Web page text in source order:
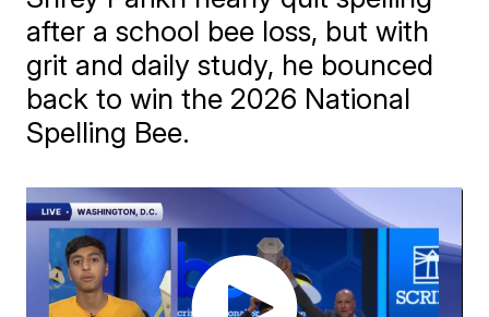
after a school bee loss, but with
grit and daily study, he bounced
back to win the 2026 National
Spelling Bee.